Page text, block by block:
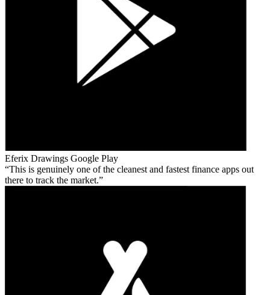
Eferix Drawings Google Play
This is genuinely one of the cleanest and fastest finance apps out
there to track the market.